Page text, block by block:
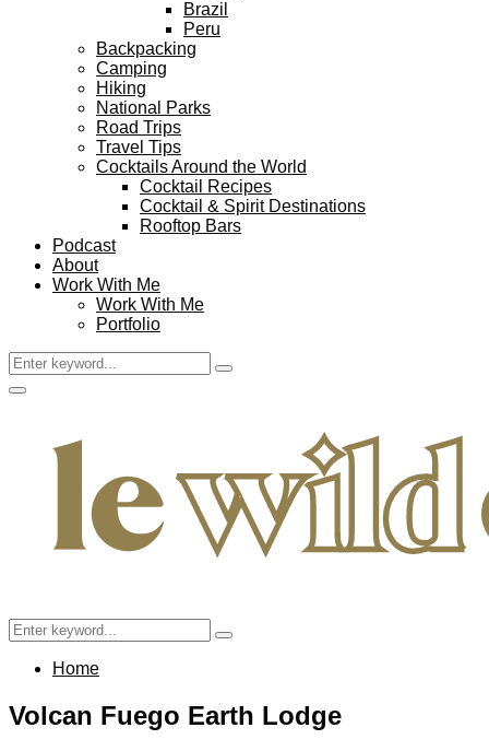
Brazil
Peru
Backpacking
Camping
Hiking
National Parks
Road Trips
Travel Tips
Cocktails Around the World
Cocktail Recipes
Cocktail & Spirit Destinations
Rooftop Bars
Podcast
About
Work With Me
Work With Me
Portfolio
Search
for:
Search
Facebook
Twitter
Instagram
Pinterest
Youtube
Email
Primary
Search
for:
Search
Home
Volcan Fuego Earth Lodge